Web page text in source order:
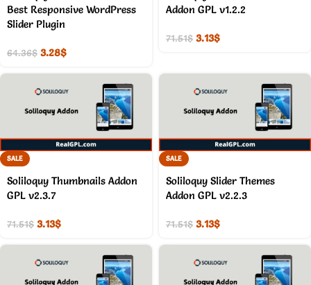
Best Responsive WordPress
Slider Plugin
64.36$ 3.28$
Addon GPL v1.2.2
71.51$ 3.13$
SALE
Soliloquy Thumbnails Addon
GPL v2.3.7
71.51$ 3.13$
SALE
Soliloquy Slider Themes
Addon GPL v2.2.3
71.51$ 3.13$